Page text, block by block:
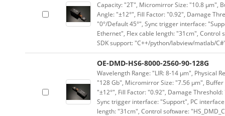
Capacity: "2T", Micromirror Size: "10.8 μm",
Angle: "±12°", Fill Factor: "0.92", Damage
"0°/Default 45°", Sync trigger interface:
Ethernet", Flex cable length: "31cm", Control
SDK support: "C++/python/labview/matlab/
OE-DMD-HS6-8000-2560-90-128G
Wavelength Range: "LIR: 8-14 μm", Physical
"128 Gb", Micromirror Size: "7.56 μm",
"±12°", Fill Factor: "0.92", Damage
Sync trigger interface: "Support", PC
length: "31cm", Control software: